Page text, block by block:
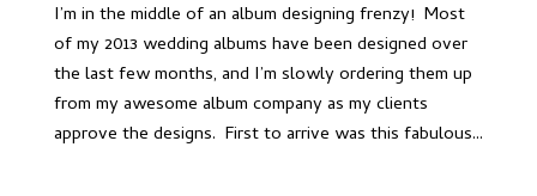
I’m in the middle of an album designing frenzy! Most
of my 2013 wedding albums have been designed over
the last few months, and I’m slowly ordering them up
from my awesome album company as my clients
approve the designs. First to arrive was this fabulous...